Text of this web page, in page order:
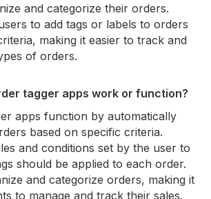
and categorize their orders.
to add tags or labels to orders
making it easier to track and
of orders.
tagger apps work or function?
apps function by automatically
based on specific criteria.
and conditions set by the user to
should be applied to each order.
and categorize orders, making it
to manage and track their sales.